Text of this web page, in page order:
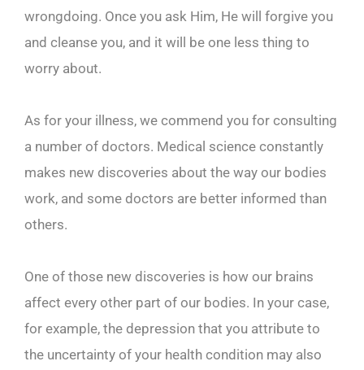
wrongdoing. Once you ask Him, He will forgive you
and cleanse you, and it will be one less thing to
worry about.
As for your illness, we commend you for consulting
a number of doctors. Medical science constantly
makes new discoveries about the way our bodies
work, and some doctors are better informed than
others.
One of those new discoveries is how our brains
affect every other part of our bodies. In your case,
for example, the depression that you attribute to
the uncertainty of your health condition may also